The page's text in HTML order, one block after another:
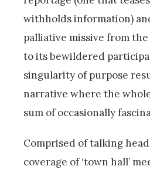
withholds information)
palliative missive from the
to its bewildered
singularity of purpose
narrative where the
sum of occasionally
Comprised of talking
coverage of ‘town hall’